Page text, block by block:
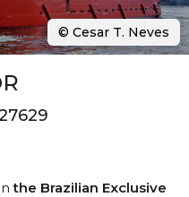
the Brazilian Exclusive
© Cesar T. Neves